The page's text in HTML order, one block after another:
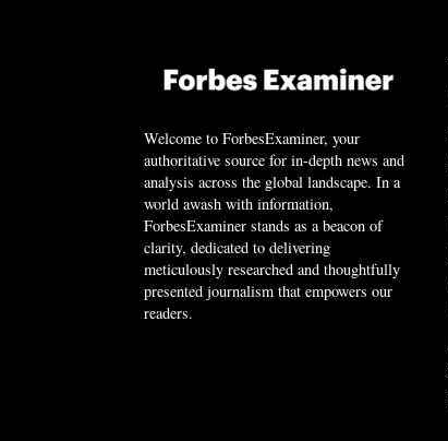
Welcome to ForbesExaminer, your
authoritative source for in-depth news and
analysis across the global landscape. In a
world awash with information,
ForbesExaminer stands as a beacon of
clarity, dedicated to delivering
meticulously researched and thoughtfully
presented journalism that empowers our
readers.